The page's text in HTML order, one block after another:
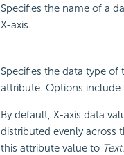
Specifies the name of a
X-axis.
Specifies the data type
attribute. Options include
By default, X-axis data
distributed evenly across
this attribute value to Text.